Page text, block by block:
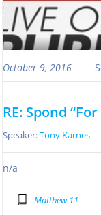
October 9, 2016
RE: Spond
Speaker:Tony Karnes
n/a
Matthew 11